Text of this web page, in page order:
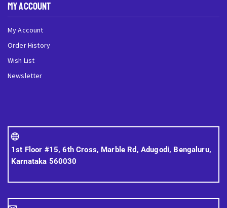
My Account
My Account
Order History
Wish List
Newsletter
1st Floor #15, 6th Cross, Marble Rd, Adugodi, Bengaluru,
Karnataka 560030